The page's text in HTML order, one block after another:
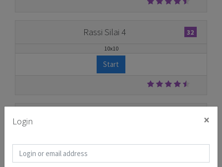
Rassi Silai 4 32
10x10
Start
Start
Login ×